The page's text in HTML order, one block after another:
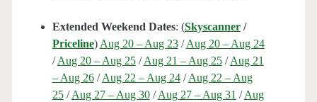
Extended Weekend Dates: (Skyscanner /
Priceline) Aug 20 – Aug 23/Aug 20 – Aug 24
/Aug 20 – Aug 25/Aug 21 – Aug 25/Aug 21
– Aug 26/Aug 22 – Aug 24/Aug 22 – Aug
25/Aug 27 – Aug 30/Aug 27 – Aug 31 /Aug